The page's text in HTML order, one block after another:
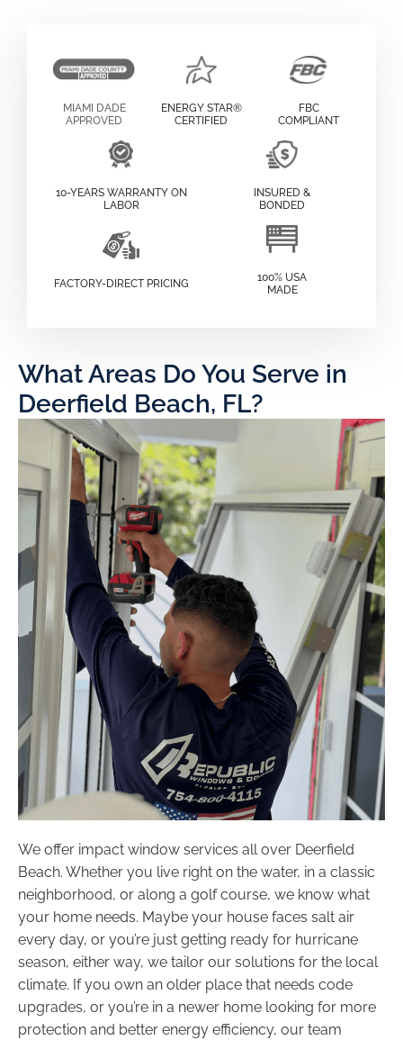
MIAMI DADE
APPROVED
ENERGY STAR®
CERTIFIED
FBC
COMPLIANT
10-YEARS WARRANTY ON
LABOR
INSURED &
BONDED
FACTORY-DIRECT PRICING
100% USA
MADE
What Areas Do You Serve in
Deerfield Beach, FL?
We offer impact window services all over Deerfield
Beach. Whether you live right on the water, in a classic
neighborhood, or along a golf course, we know what
your home needs. Maybe your house faces salt air
every day, or you’re just getting ready for hurricane
season, either way, we tailor our solutions for the local
climate. If you own an older place that needs code
upgrades, or you’re in a newer home looking for more
protection and better energy efficiency, our team